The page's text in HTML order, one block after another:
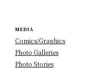
MEDIA
Comics/Graphics
Photo Galleries
Photo Stories